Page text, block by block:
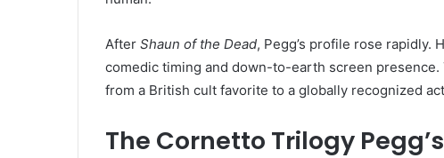
After Shaun of the Dead, Pegg’s profile rose rapidly.
comedic timing and down-to-earth screen presence.
from a British cult favorite to a globally recognized
The Cornetto Trilogy